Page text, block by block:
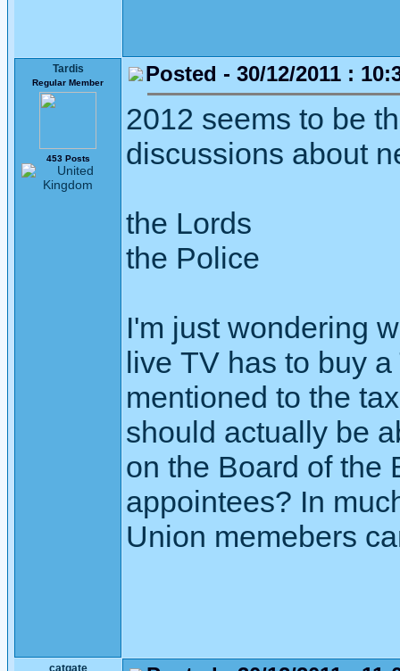
Tardis
Regular Member
453 Posts
Posted - 30/12/2011 :
2012 seems to be
discussions about
the Lords
the Police
I'm just wondering
live TV has to buy
mentioned to the
should actually be
on the Board of the
appointees? In
Union memebers
catgate